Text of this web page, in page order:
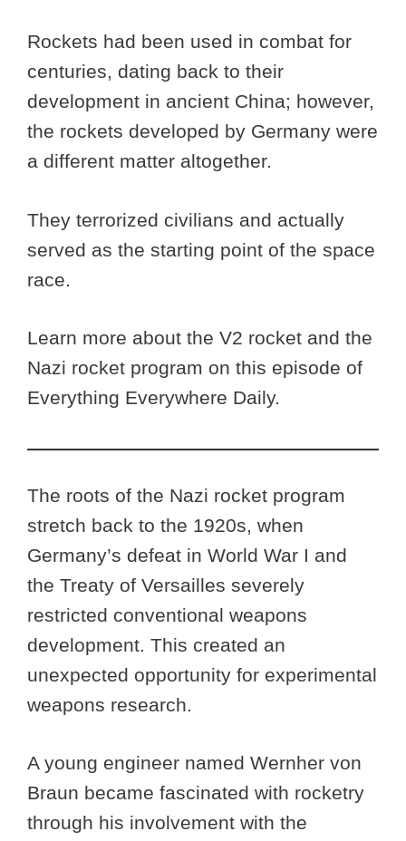
Rockets had been used in combat for
centuries, dating back to their
development in ancient China; however,
the rockets developed by Germany were
a different matter altogether.
They terrorized civilians and actually
served as the starting point of the space
race.
Learn more about the V2 rocket and the
Nazi rocket program on this episode of
Everything Everywhere Daily.
The roots of the Nazi rocket program
stretch back to the 1920s, when
Germany’s defeat in World War I and
the Treaty of Versailles severely
restricted conventional weapons
development. This created an
unexpected opportunity for experimental
weapons research.
A young engineer named Wernher von
Braun became fascinated with rocketry
through his involvement with the